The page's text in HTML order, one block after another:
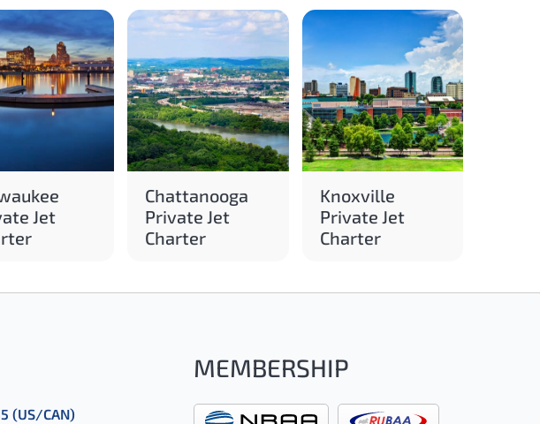
Jet
Chattanooga
Private Jet
Charter
Knoxville
Private Jet
Charter
(US/CAN)
MEMBERSHIP